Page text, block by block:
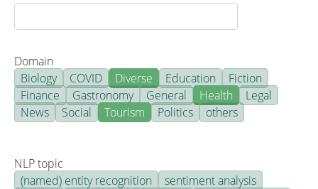
Domain
Biology
COVID Diverse Education
Fiction
Finance
Gastronomy General Health
Legal
News
Social Tourism Politics others
NLP topic
(named) entity recognition
sentiment analysis